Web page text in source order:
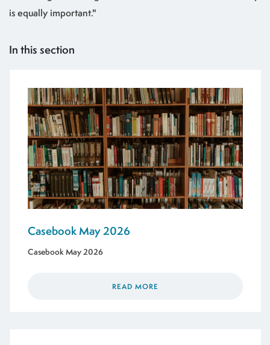
is equally important."
In this section
Casebook May 2026
Casebook May 2026
READ MORE